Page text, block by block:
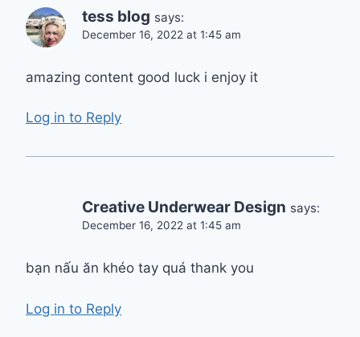
tess blog says:
December 16, 2022 at 1:45 am
amazing content good luck i enjoy it
Log in to Reply
Creative Underwear Design says:
December 16, 2022 at 1:45 am
bạn nấu ăn khéo tay quá thank you
Log in to Reply